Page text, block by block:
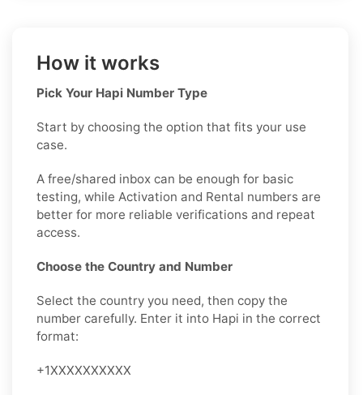
How it works
Pick Your Hapi Number Type
Start by choosing the option that fits your use
case.
A free/shared inbox can be enough for basic
testing, while Activation and Rental numbers are
better for more reliable verifications and repeat
access.
Choose the Country and Number
Select the country you need, then copy the
number carefully. Enter it into Hapi in the correct
format:
+1XXXXXXXXXX